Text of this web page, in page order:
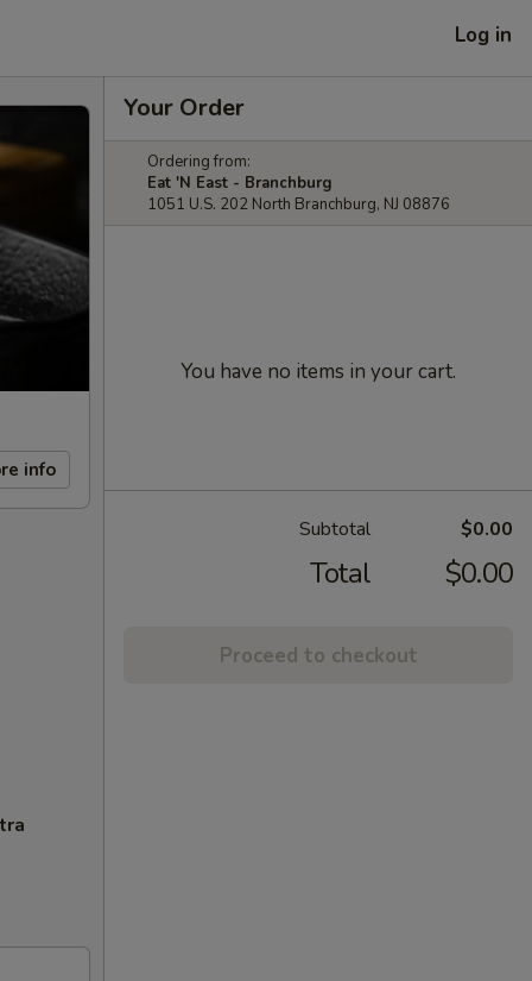
Log in
info
Your Order
Ordering from:
Eat 'N East - Branchburg
1051 U.S. 202 North Branchburg, NJ 08876
You have no items in your cart.
Subtotal $0.00
Total $0.00
Proceed to checkout